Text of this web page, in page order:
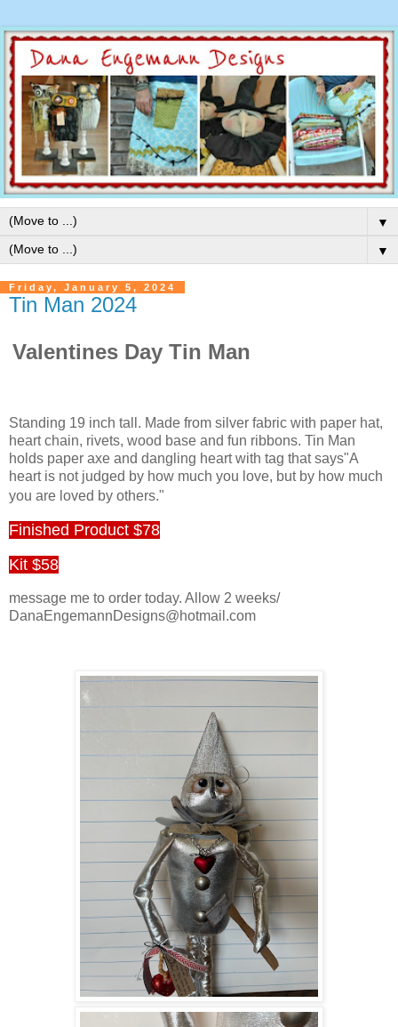
▼
▼
Friday, January 5, 2024
Tin Man 2024
Valentines Day Tin Man
Standing 19 inch tall. Made from silver fabric with paper hat,
heart chain, rivets, wood base and fun ribbons. Tin Man
holds paper axe and dangling heart with tag that says"A
heart is not judged by how much you love, but by how much
you are loved by others."
Finished Product $78
Kit $58
message me to order today. Allow 2 weeks/
DanaEngemannDesigns@hotmail.com